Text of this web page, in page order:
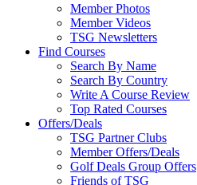
Member Photos
Member Videos
TSG Newsletters
Find Courses
Search By Name
Search By Country
Write A Course Review
Top Rated Courses
Offers/Deals
TSG Partner Clubs
Member Offers/Deals
Golf Deals Group Offers
Friends of TSG